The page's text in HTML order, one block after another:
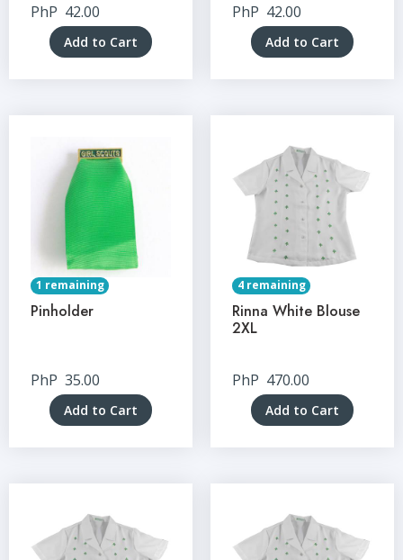
PhP 42.00
Add to Cart
PhP 42.00
Add to Cart
1 remaining
Pinholder
PhP 35.00
Add to Cart
4 remaining
Rinna White Blouse
2XL
PhP 470.00
Add to Cart